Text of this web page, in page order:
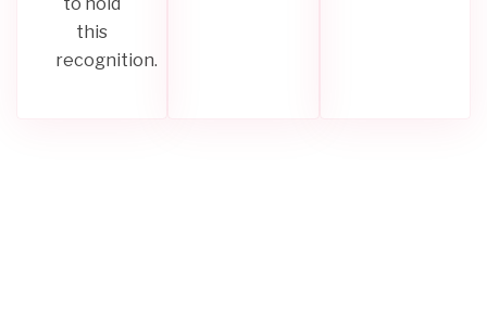
this
recognition.